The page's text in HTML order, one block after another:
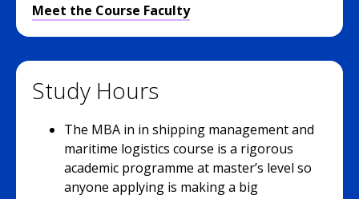
Meet the Course Faculty
Study Hours
The MBA in in shipping management and
maritime logistics course is a rigorous
academic programme at master’s level so
anyone applying is making a big